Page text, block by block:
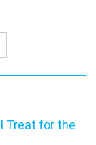
Treat for the